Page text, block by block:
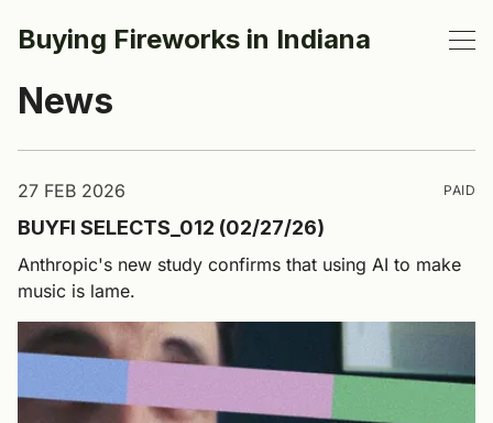
Buying Fireworks in Indiana
News
27 FEB 2026 PAID
BUYFI SELECTS_012 (02/27/26)
Anthropic's new study confirms that using AI to make
music is lame.